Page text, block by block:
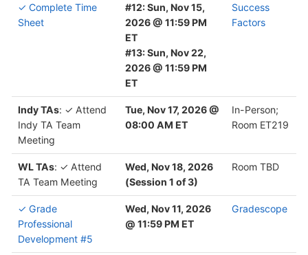
✓ Complete Time
Sheet
#12: Sun, Nov 15,
2026 @ 11:59 PM
ET
#13: Sun, Nov 22,
2026 @ 11:59 PM
ET
Success
Factors
Indy TAs: ✓ Attend
Indy TA Team
Meeting
Tue, Nov 17, 2026 @
08:00 AM ET
In-Person;
Room ET219
WL TAs: ✓ Attend
TA Team Meeting
Wed, Nov 18, 2026
(Session 1 of 3)
Room TBD
✓ Grade
Professional
Development #5
Wed, Nov 11, 2026
@ 11:59 PM ET
Gradescope